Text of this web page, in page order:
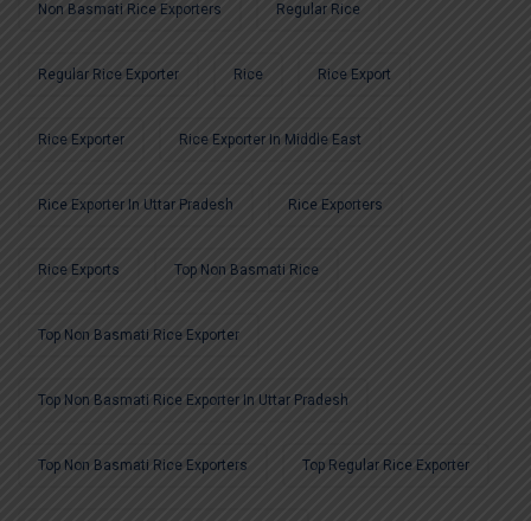
Non Basmati Rice Exporters Regular Rice
Regular Rice Exporter Rice Rice Export
Rice Exporter Rice Exporter In Middle East
Rice Exporter In Uttar Pradesh Rice Exporters
Rice Exports Top Non Basmati Rice
Top Non Basmati Rice Exporter
Top Non Basmati Rice Exporter In Uttar Pradesh
Top Non Basmati Rice Exporters Top Regular Rice Exporter